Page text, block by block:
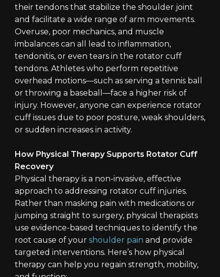
their tendons that stabilize the shoulder joint
and facilitate a wide range of arm movements.
Overuse, poor mechanics, and muscle
imbalances can all lead to inflammation,
tendonitis, or even tears in the rotator cuff
tendons. Athletes who perform repetitive
overhead motions—such as serving a tennis ball
or throwing a baseball—face a higher risk of
injury. However, anyone can experience rotator
cuff issues due to poor posture, weak shoulders,
or sudden increases in activity.
How Physical Therapy Supports Rotator Cuff
Recovery
Physical therapy is a non-invasive, effective
approach to addressing rotator cuff injuries.
Rather than masking pain with medications or
jumping straight to surgery, physical therapists
use evidence-based techniques to identify the
root cause of your shoulder pain and provide
targeted interventions. Here’s how physical
therapy can help you regain strength, mobility,